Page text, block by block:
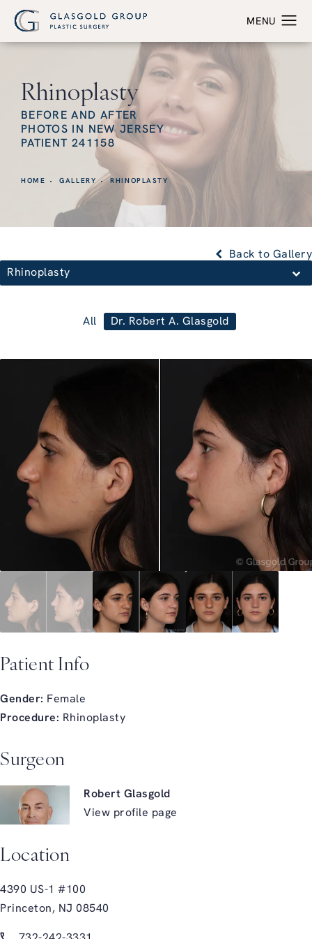
Rhinoplasty
BEFORE AND AFTER
PHOTOS IN NEW JERSEY
PATIENT 241158
HOME GALLERY RHINOPLASTY
Rhinoplasty
Back to Gallery
All Dr. Robert A. Glasgold
Patient Info
Gender: Female
Procedure: Rhinoplasty
Surgeon
Robert Glasgold
View profile page
Location
4390 US-1 #100
Princeton, NJ 08540
Call Glasgold Group Plastic Surgery on the phone at